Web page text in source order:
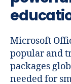
Microsoft
popular and
packages
needed for